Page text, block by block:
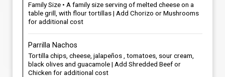
Family Size • A family size serving of melted cheese on a
table grill, with flour tortillas | Add Chorizo or Mushrooms
for additional cost
Parrilla Nachos
Tortilla chips, cheese, jalapeños , tomatoes, sour cream,
black olives and guacamole | Add Shredded Beef or
Chicken for additional cost